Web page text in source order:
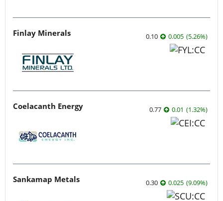
Finlay Minerals 0.10 0.005 (5.26%)
Coelacanth Energy 0.77 0.01 (1.32%)
Sankamap Metals 0.30 0.025 (9.09%)